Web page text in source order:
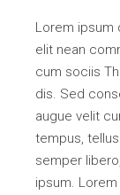
Lorem ipsum
elit nean
cum sociis
dis. Sed
augue velit
tempus,
semper
ipsum.